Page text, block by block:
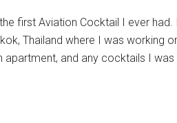
first Aviation Cocktail I ever
Thailand where I was working
apartment, and any cocktails I was